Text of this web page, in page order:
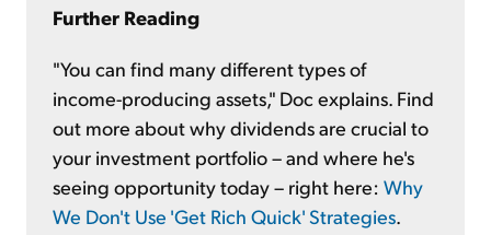
Further Reading
"You can find many different types of
income-producing assets," Doc explains. Find
out more about why dividends are crucial to
your investment portfolio – and where he's
seeing opportunity today – right here: Why
We Don't Use 'Get Rich Quick' Strategies